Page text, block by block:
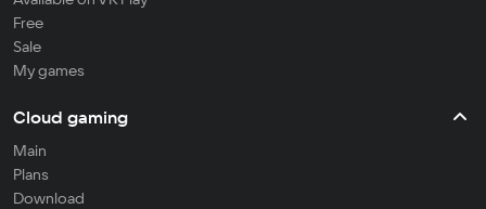
Free
Sale
My games
Cloud gaming
Main
Plans
Download